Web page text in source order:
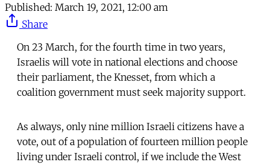
Published: March 19, 2021, 12:00 am
Share
On 23 March, for the fourth time in two years,
Israelis will vote in national elections and choose
their parliament, the Knesset, from which a
coalition government must seek majority support.
As always, only nine million Israeli citizens have a
vote, out of a population of fourteen million people
living under Israeli control, if we include the West